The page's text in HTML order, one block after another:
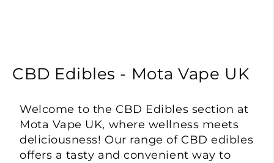
CBD Edibles - Mota Vape UK
Welcome to the CBD Edibles section at
Mota Vape UK, where wellness meets
deliciousness! Our range of CBD edibles
offers a tasty and convenient way to